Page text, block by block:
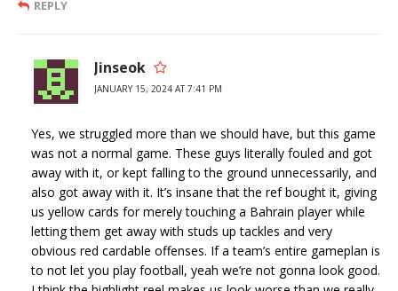
REPLY
Jinseok
JANUARY 15, 2024 AT 7:41 PM
Yes, we struggled more than we should have, but this game
was not a normal game. These guys literally fouled and got
away with it, or kept falling to the ground unnecessarily, and
also got away with it. It’s insane that the ref bought it, giving
us yellow cards for merely touching a Bahrain player while
letting them get away with studs up tackles and very
obvious red cardable offenses. If a team’s entire gameplan is
to not let you play football, yeah we’re not gonna look good.